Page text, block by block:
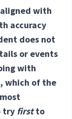
with
accuracy
does not
or events
with
which of the
try firstto